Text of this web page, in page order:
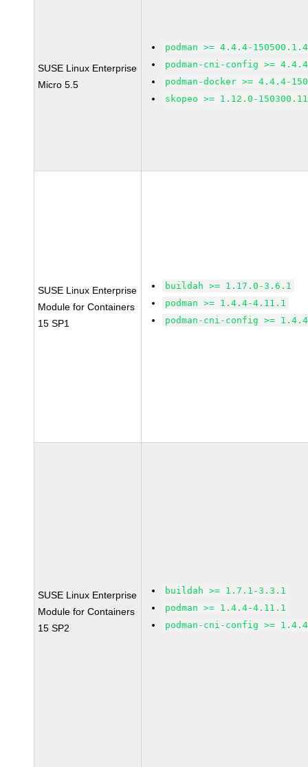
SUSE Linux Enterprise
Micro 5.5
podman >= 4.4.4-150500.1.4
podman-cni-config >=
podman-docker >= 4.4.4-
skopeo >= 1.12.0-
SUSE Linux Enterprise
Module for Containers
15 SP1
buildah >= 1.17.0-3.6.1
podman >= 1.4.4-4.11.1
podman-cni-config >=
SUSE Linux Enterprise
Module for Containers
15 SP2
buildah >= 1.7.1-3.3.1
podman >= 1.4.4-4.11.1
podman-cni-config >=